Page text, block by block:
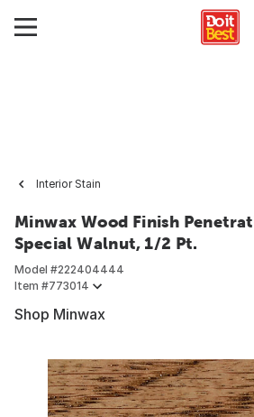
Interior Stain
Minwax Wood Finish
Special Walnut, 1/2 Pt.
Model #222404444
Item #773014
Shop Minwax